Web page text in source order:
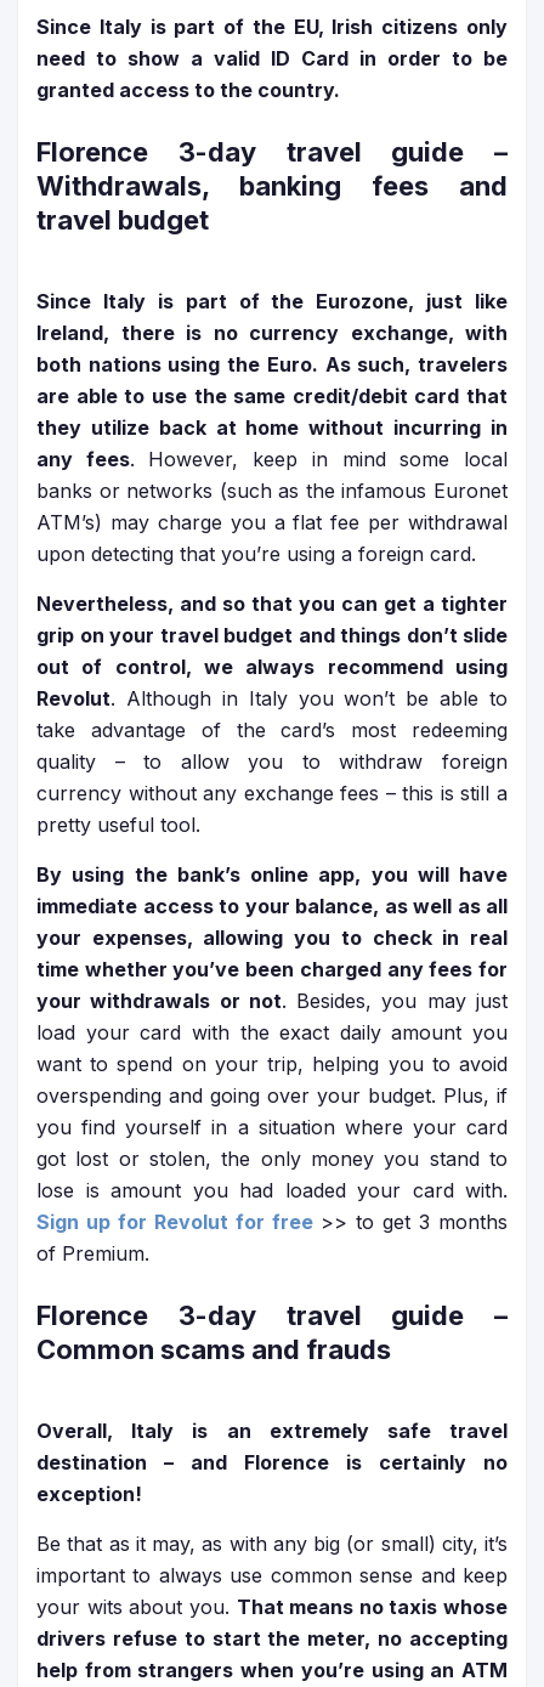
Since Italy is part of the EU, Irish citizens only
need to show a valid ID Card in order to be
granted access to the country.
Florence 3-day travel guide –
Withdrawals, banking fees and
travel budget
Since Italy is part of the Eurozone, just like
Ireland, there is no currency exchange, with
both nations using the Euro. As such, travelers
are able to use the same credit/debit card that
they utilize back at home without incurring in
any fees. However, keep in mind some local
banks or networks (such as the infamous Euronet
ATM’s) may charge you a flat fee per withdrawal
upon detecting that you’re using a foreign card.
Nevertheless, and so that you can get a tighter
grip on your travel budget and things don’t slide
out of control, we always recommend using
Revolut. Although in Italy you won’t be able to
take advantage of the card’s most redeeming
quality – to allow you to withdraw foreign
currency without any exchange fees – this is still a
pretty useful tool.
By using the bank’s online app, you will have
immediate access to your balance, as well as all
your expenses, allowing you to check in real
time whether you’ve been charged any fees for
your withdrawals or not. Besides, you may just
load your card with the exact daily amount you
want to spend on your trip, helping you to avoid
overspending and going over your budget. Plus, if
you find yourself in a situation where your card
got lost or stolen, the only money you stand to
lose is amount you had loaded your card with.
Sign up for Revolut for free>> to get 3 months
of Premium.
Florence 3-day travel guide –
Common scams and frauds
Overall, Italy is an extremely safe travel
destination – and Florence is certainly no
exception!
Be that as it may, as with any big (or small) city, it’s
important to always use common sense and keep
your wits about you. That means no taxis whose
drivers refuse to start the meter, no accepting
help from strangers when you’re using an ATM